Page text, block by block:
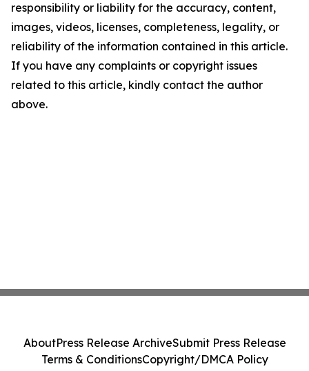
responsibility or liability for the accuracy, content,
images, videos, licenses, completeness, legality, or
reliability of the information contained in this article.
If you have any complaints or copyright issues
related to this article, kindly contact the author
above.
AboutPress Release ArchiveSubmit Press Release
Terms & ConditionsCopyright/DMCA Policy